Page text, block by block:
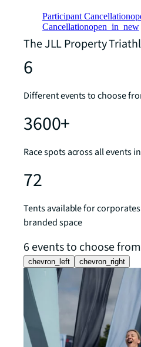
Participant Cancellation
Cancellationopen_in_new
The JLL Property
6
Different events to choose
3600+
Race spots across all events
72
Tents available for
branded space
6 events to choose from
chevron_left chevron_right